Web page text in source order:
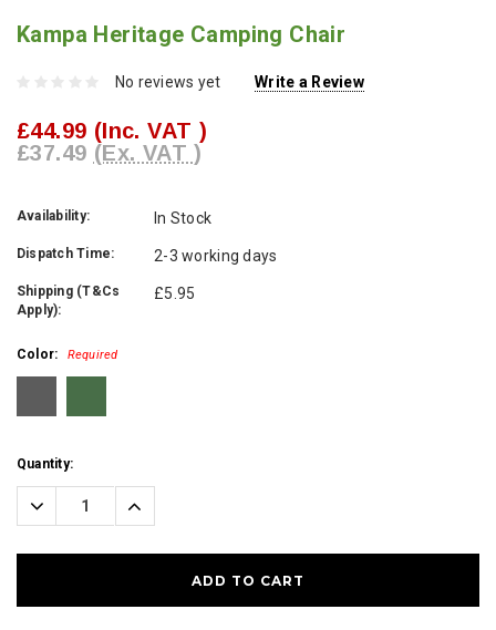
Kampa Heritage Camping Chair
No reviews yet Write a Review
£44.99 (Inc. VAT )
£37.49 (Ex. VAT )
Availability: In Stock
Dispatch Time: 2-3 working days
Shipping (T&Cs
Apply):
£5.95
Color: Required
Current
Stock:
Quantity:
Decrease
Quantity:
Increase
Quantity: